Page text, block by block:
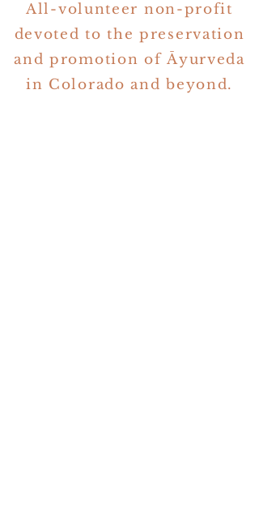
All-volunteer non-profit
devoted to the preservation
and promotion of Āyurveda
in Colorado and beyond.